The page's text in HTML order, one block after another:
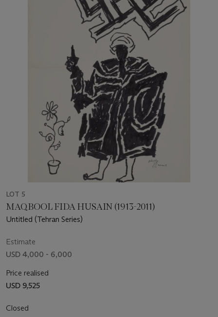
LOT 5
MAQBOOL FIDA HUSAIN (1913-2011)
Untitled (Tehran Series)
Estimate
USD 4,000 - 6,000
Price realised
USD 9,525
Closed